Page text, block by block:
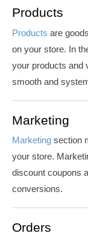
Products
Products are
on your store. In
your products and
smooth and
Marketing
Marketing section
your store.
discount coupons
conversions.
Orders